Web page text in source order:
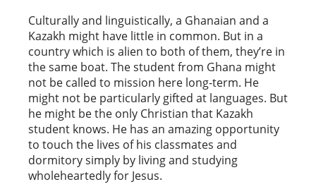
Culturally and linguistically, a Ghanaian and a
Kazakh might have little in common. But in a
country which is alien to both of them, they’re in
the same boat. The student from Ghana might
not be called to mission here long-term. He
might not be particularly gifted at languages. But
he might be the only Christian that Kazakh
student knows. He has an amazing opportunity
to touch the lives of his classmates and
dormitory simply by living and studying
wholeheartedly for Jesus.